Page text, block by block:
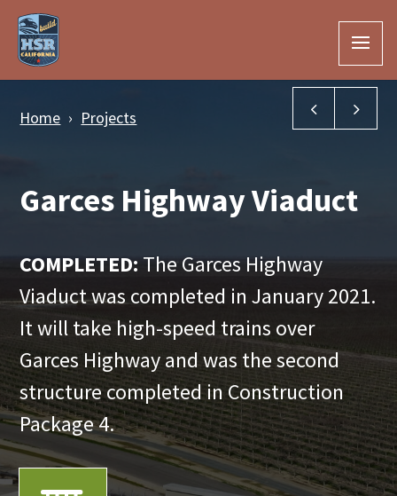
Skip to Main Content
Home Projects
Garces Highway Viaduct
COMPLETED:The Garces Highway
Viaduct was completed in January 2021.
It will take high-speed trains over
Garces Highway and was the second
structure completed in Construction
Package 4.